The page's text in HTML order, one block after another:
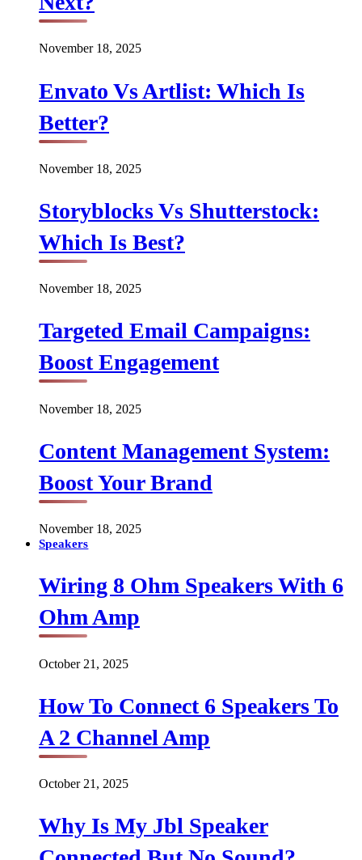
November 18, 2025
Envato Vs Artlist: Which Is
Better?
November 18, 2025
Storyblocks Vs Shutterstock:
Which Is Best?
November 18, 2025
Targeted Email Campaigns:
Boost Engagement
November 18, 2025
Content Management System:
Boost Your Brand
November 18, 2025
Speakers
Wiring 8 Ohm Speakers With 6
Ohm Amp
October 21, 2025
How To Connect 6 Speakers To
A 2 Channel Amp
October 21, 2025
Why Is My Jbl Speaker